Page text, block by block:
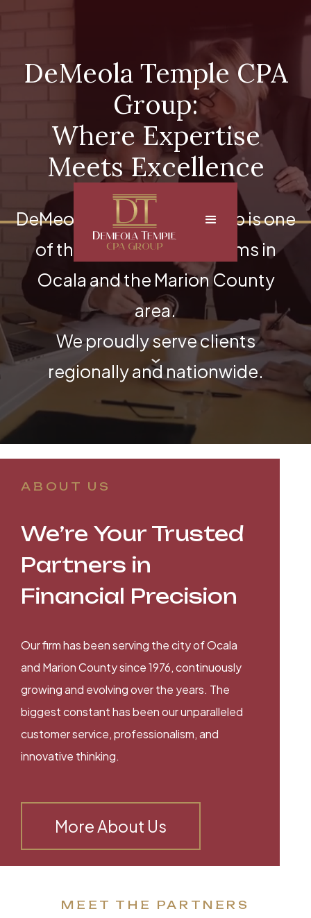
DeMeola Temple CPA
Group:
Where Expertise
Meets Excellence
DeMeola Temple CPA Group is one
of the top accounting firms in
Ocala and the Marion County
area.
We proudly serve clients
regionally and nationwide.
ABOUT US
We’re Your Trusted
Partners in
Financial Precision
Our firm has been serving the city of Ocala
and Marion County since 1976, continuously
growing and evolving over the years. The
biggest constant has been our unparalleled
customer service, professionalism, and
innovative thinking.
More About Us
MEET THE PARTNERS